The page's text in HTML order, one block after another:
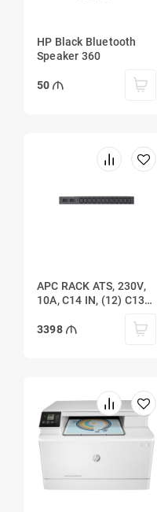
HP Black Bluetooth
Speaker 360
50
APC RACK ATS, 230V,
10A, C14 IN, (12) C13
3398